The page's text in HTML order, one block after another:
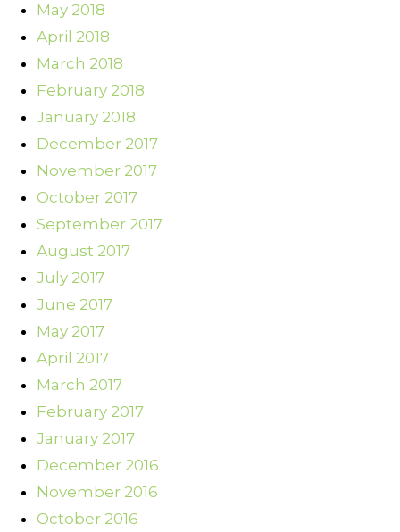
May 2018
April 2018
March 2018
February 2018
January 2018
December 2017
November 2017
October 2017
September 2017
August 2017
July 2017
June 2017
May 2017
April 2017
March 2017
February 2017
January 2017
December 2016
November 2016
October 2016